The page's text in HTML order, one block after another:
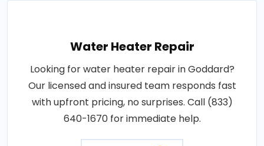
Water Heater Repair
Looking for water heater repair in Goddard?
Our licensed and insured team responds fast
with upfront pricing, no surprises. Call (833)
640-1670 for immediate help.